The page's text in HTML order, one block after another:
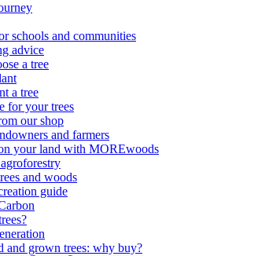
schools and communities
advice
a tree
a tree
for your trees
our shop
and farmers
your land with MOREwoods
and woods
guide
and grown trees: why buy?